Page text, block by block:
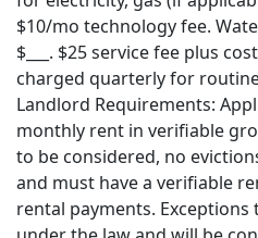
$10/mo technology fee.
$___. $25 service fee plus
charged quarterly for
Landlord Requirements:
monthly rent in verifiable
to be considered, no
and must have a verifiable
rental payments.